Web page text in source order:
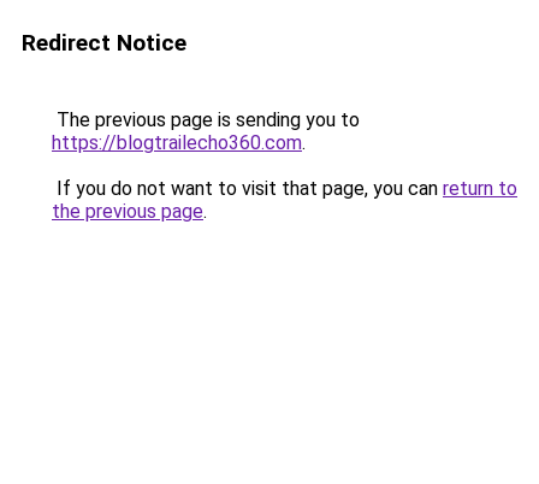
Redirect Notice
The previous page is sending you to
https://blogtrailecho360.com.
If you do not want to visit that page, you can return to
the previous page.